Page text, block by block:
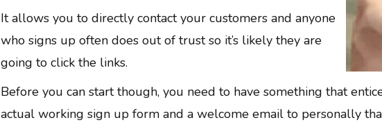
It allows you to directly contact your customers and anyone
who signs up often does out of trust so it’s likely they are
going to click the links.
Before you can start though, you need to have something that
actual working sign up form and a welcome email to personally